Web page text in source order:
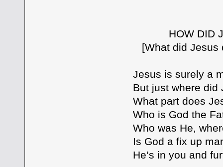
HOW DID
[What did Jesus
Jesus is surely a
But just where did
What part does
Who is God the
Who was He,
Is God a fix up
He’s in you and